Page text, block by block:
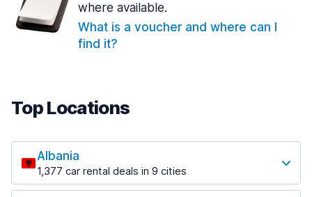
where available.
What is a voucher and where can I
find it?
Top Locations
Albania
1,377 car rental deals in 9 cities
Most popular locations